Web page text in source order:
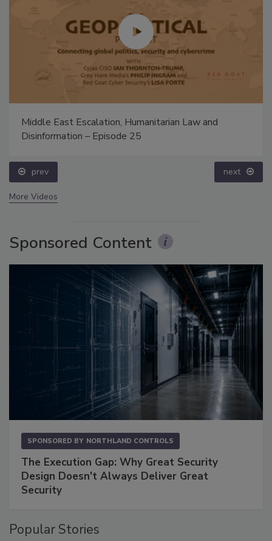
Middle East Escalation, Humanitarian Law and
Disinformation – Episode 25
prev next
More Videos
Sponsored Content
SPONSORED BY NORTHLAND CONTROLS
The Execution Gap: Why Great Security
Design Doesn't Always Deliver Great
Security
Popular Stories